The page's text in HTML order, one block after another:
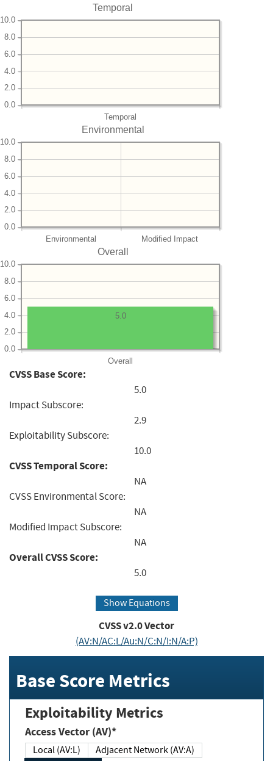
Temporal
Temporal
0.0
2.0
4.0
6.0
8.0
10.0
Environmental
Environmental Modified Impact
0.0
2.0
4.0
6.0
8.0
10.0
Overall
Overall
0.0
2.0
4.0
6.0
8.0
10.0
5.0
CVSS Base Score:
5.0
Impact Subscore:
2.9
Exploitability Subscore:
10.0
CVSS Temporal Score:
NA
CVSS Environmental Score:
NA
Modified Impact Subscore:
NA
Overall CVSS Score:
5.0
Show Equations
CVSS v2.0 Vector
(AV:N/AC:L/Au:N/C:N/I:N/A:P)
Base Score Metrics
Exploitability Metrics
Access Vector (AV)*
Local (AV:L)
Adjacent Network (AV:A)